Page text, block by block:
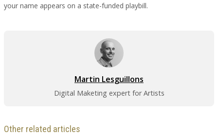
your name appears on a state-funded playbill.
Martin Lesguillons
Digital Maketing expert for Artists
Other related articles